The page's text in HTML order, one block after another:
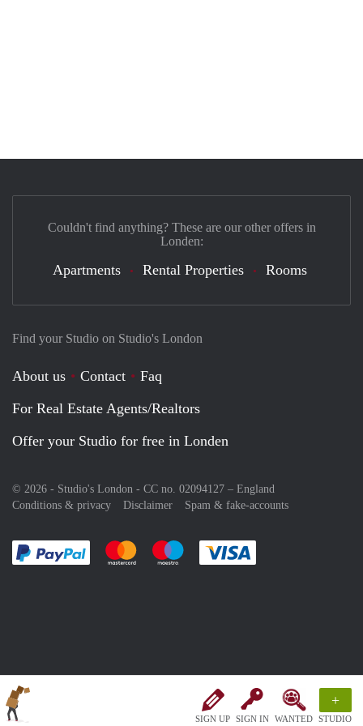
SIGN UP SIGN IN WANTED
+
STUDIO
Find your Studio on Studio's London
About us Contact
Faq
For Real Estate Agents/Realtors
Offer your Studio for free in Londen
© 2026 - Studio's London - CC no. 02094127 – England
Conditions & privacy
Disclaimer Spam & fake-accounts
Pay easily with :payment method
Pay easily with :payment method
Pay easily with :payment method
Couldn't find anything? These are our other offers in
Londen:
Apartments Rental Properties Rooms